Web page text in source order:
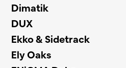
Dimatik
DUX
Ekko & Sidetrack
Ely Oaks